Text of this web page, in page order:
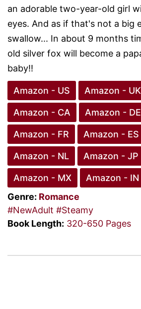
an adorable two-year-old girl
eyes. And as if that's not a big
swallow... In about 9 months
old silver fox will become a
baby!!
Amazon - US Amazon - UK
Amazon - CA Amazon - DE
Amazon - FR Amazon - ES
Amazon - NL Amazon - JP
Amazon - MX
Amazon - IN
Genre: Romance
#NewAdult #Steamy
Book Length: 320-650 Pages